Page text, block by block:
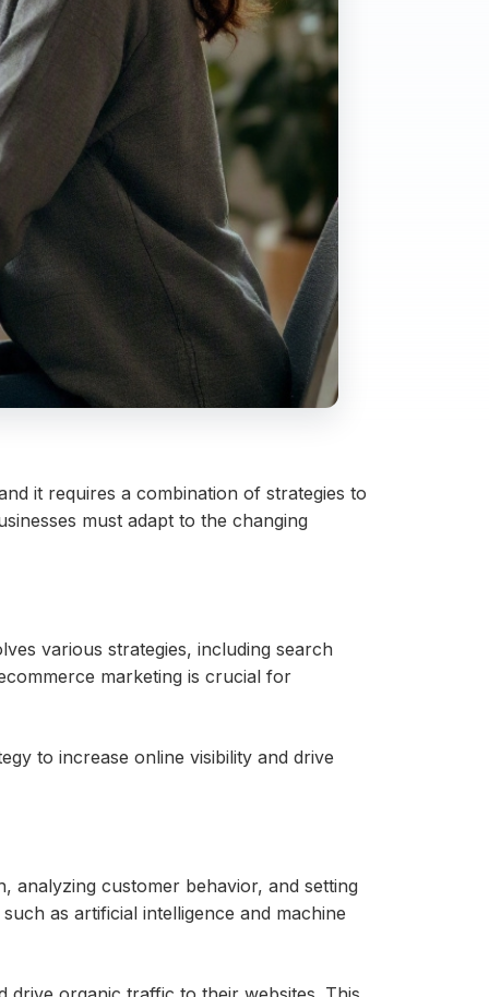
it requires a combination of strategies to
must adapt to the changing
various strategies, including search
marketing is crucial for
to increase online visibility and drive
analyzing customer behavior, and setting
as artificial intelligence and machine